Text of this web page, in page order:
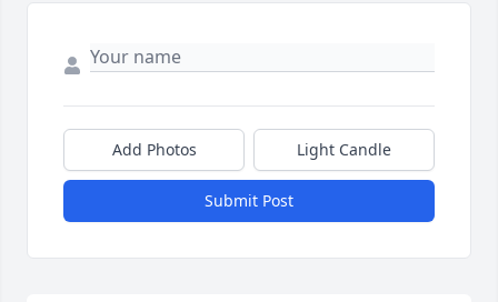
Add Photos Light Candle
Submit Post